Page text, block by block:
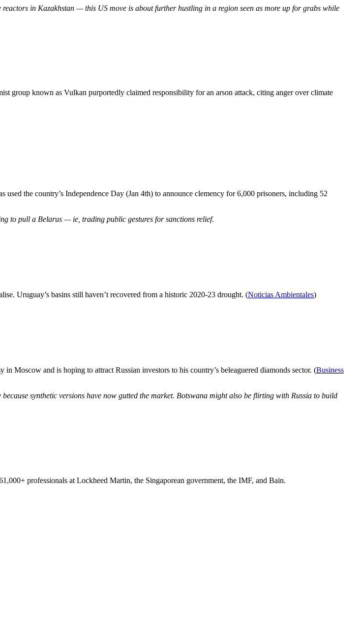
in Kazakhstan — this US move is about further hustling in a region seen as more up for grabs while
group known as Vulkan purportedly claimed responsibility for an arson attack, citing anger over climate
the country’s Independence Day (Jan 4th) to announce clemency for 6,000 prisoners, including 52
to pull a Belarus — ie, trading public gestures for sanctions relief.
Uruguay’s basins still haven’t recovered from a historic 2020-23 drought. (Noticias Ambientales)
in Moscow and is hoping to attract Russian investors to his country’s beleaguered diamonds sector. (Business
synthetic versions have now gutted the market. Botswana might also be flirting with Russia to build
professionals at Lockheed Martin, the Singaporean government, the IMF, and Bain.